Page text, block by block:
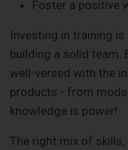
Foster a positive
Investing in training
building a solid team.
well-versed with the
products - from
knowledge is power!
The right mix of skills,